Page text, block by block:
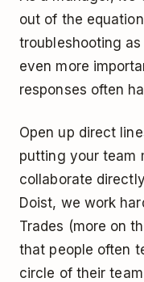
out of the
troubleshooting
even more
responses often
Open up direct
putting your team
collaborate
Doist, we work
Trades (more on
that people often
circle of their